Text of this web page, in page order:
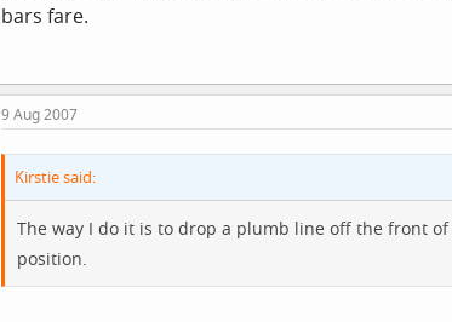
bars fare.
9 Aug 2007
Kirstie said:
The way I do it is to drop a plumb line off the front
position.